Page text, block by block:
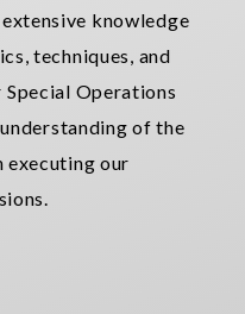
knowledge
techniques, and
Special Operations
of the
executing our